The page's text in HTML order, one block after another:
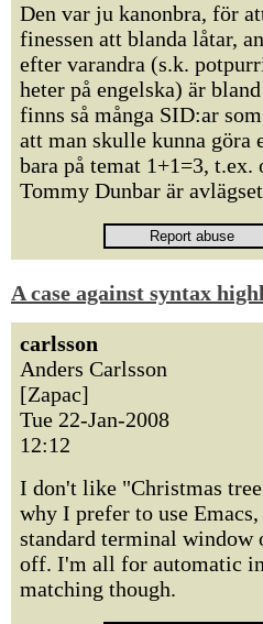
Den var ju kanonbra, för
finessen att blanda låtar,
efter varandra (s.k.
heter på engelska) är
finns så många SID:ar
att man skulle kunna göra
bara på temat 1+1=3, t.ex.
Tommy Dunbar är
A case against syntax
carlsson
Anders Carlsson
[Zapac]
Tue 22-Jan-2008
12:12
I don't like "Christmas
why I prefer to use
standard terminal window
off. I'm all for automatic
matching though.